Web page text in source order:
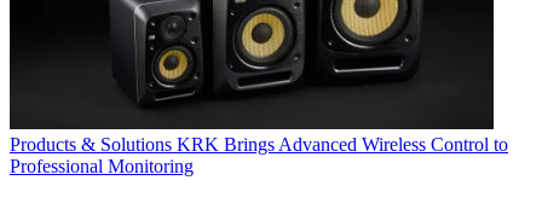
Products & Solutions KRK Brings Advanced Wireless Control to
Professional Monitoring